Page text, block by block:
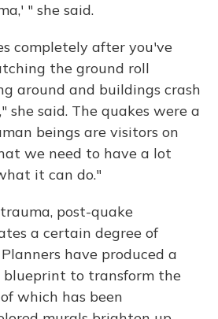
" she said.
completely after you've
the ground roll
around and buildings crash
she said. The quakes were a
beings are visitors on
we need to have a lot
it can do."
post-quake
a certain degree of
have produced a
to transform the
which has been